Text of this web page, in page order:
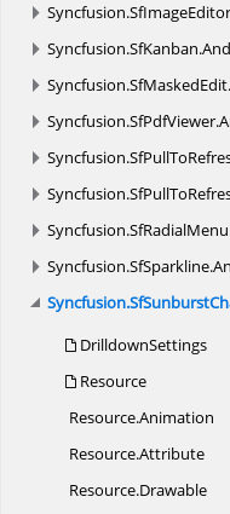
Syncfusion.
Syncfusion.SfKanban.
Syncfusion.SfMaskedEdit.
Syncfusion.SfPdfViewer.
Syncfusion.
Syncfusion.
Syncfusion.
Syncfusion.SfSparkline.
Syncfusion.
DrilldownSettings
Resource
Resource.Animation
Resource.Attribute
Resource.Drawable